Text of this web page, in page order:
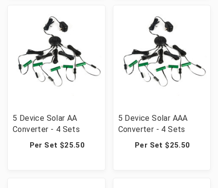
5 Device Solar AA
Converter - 4 Sets
Per Set $25.50
5 Device Solar AAA
Converter - 4 Sets
Per Set $25.50